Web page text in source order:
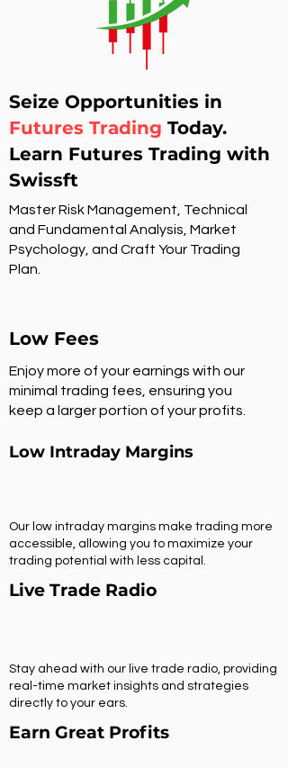
Seize Opportunities in
Futures Trading Today.
Learn Futures Trading with
Swissft
Master Risk Management, Technical
and Fundamental Analysis, Market
Psychology, and Craft Your Trading
Plan.
Low Fees
Enjoy more of your earnings with our
minimal trading fees, ensuring you
keep a larger portion of your profits.
Low Intraday Margins
Our low intraday margins make trading more
accessible, allowing you to maximize your
trading potential with less capital.
Live Trade Radio
Stay ahead with our live trade radio, providing
real-time market insights and strategies
directly to your ears.
Earn Great Profits